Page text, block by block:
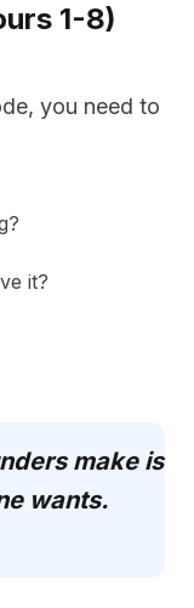
1-8)
you need to
it?
make is
wants.